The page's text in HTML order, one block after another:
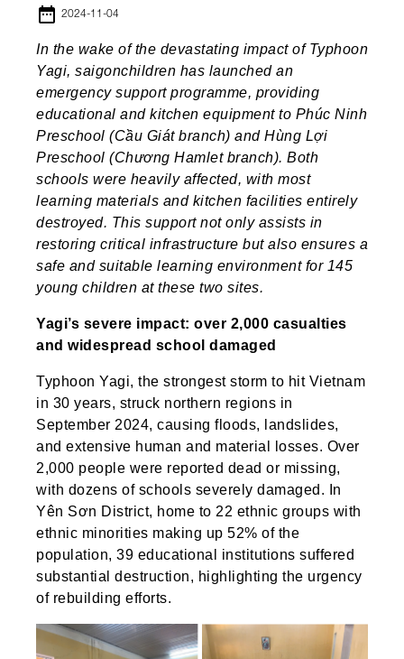
date_range 2024-11-04
In the wake of the devastating impact of Typhoon
Yagi, saigonchildren has launched an
emergency support programme, providing
educational and kitchen equipment to Phúc Ninh
Preschool (Cầu Giát branch) and Hùng Lợi
Preschool (Chương Hamlet branch). Both
schools were heavily affected, with most
learning materials and kitchen facilities entirely
destroyed. This support not only assists in
restoring critical infrastructure but also ensures a
safe and suitable learning environment for 145
young children at these two sites.
Yagi’s severe impact: over 2,000 casualties
and widespread school damaged
Typhoon Yagi, the strongest storm to hit Vietnam
in 30 years, struck northern regions in
September 2024, causing floods, landslides,
and extensive human and material losses. Over
2,000 people were reported dead or missing,
with dozens of schools severely damaged. In
Yên Sơn District, home to 22 ethnic groups with
ethnic minorities making up 52% of the
population, 39 educational institutions suffered
substantial destruction, highlighting the urgency
of rebuilding efforts.